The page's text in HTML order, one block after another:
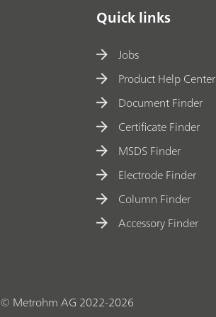
Quick links
Jobs
Product Help Center
Document Finder
Certificate Finder
MSDS Finder
Electrode Finder
Column Finder
Accessory Finder
© Metrohm AG 2022-2026